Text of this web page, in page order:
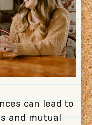
can lead to
and mutual